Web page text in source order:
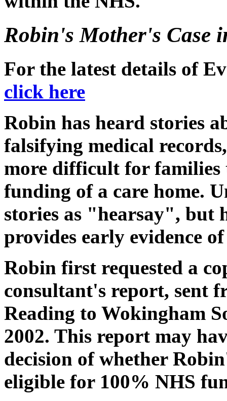
Robin's Mother's Case
For the latest details of
click here
Robin has heard stories
falsifying medical
more difficult for families
funding of a care home.
stories as "hearsay", but
provides early evidence
Robin first requested a
consultant's report, sent
Reading to Wokingham
2002. This report may
decision of whether
eligible for 100% NHS